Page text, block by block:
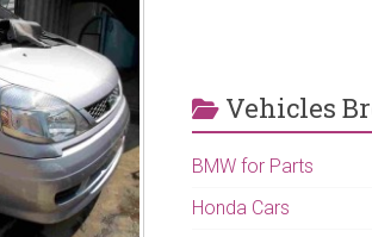
Vehicles
BMW for Parts
Honda Cars